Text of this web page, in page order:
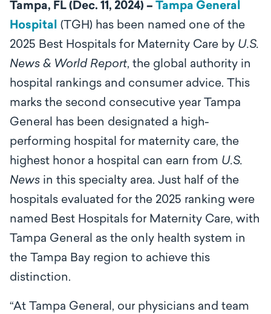
Tampa, FL (Dec. 11, 2024) – Tampa General
Hospital (TGH) has been named one of the
2025 Best Hospitals for Maternity Care by U.S.
News & World Report, the global authority in
hospital rankings and consumer advice. This
marks the second consecutive year Tampa
General has been designated a high-
performing hospital for maternity care, the
highest honor a hospital can earn from U.S.
News in this specialty area. Just half of the
hospitals evaluated for the 2025 ranking were
named Best Hospitals for Maternity Care, with
Tampa General as the only health system in
the Tampa Bay region to achieve this
distinction.
“At Tampa General, our physicians and team